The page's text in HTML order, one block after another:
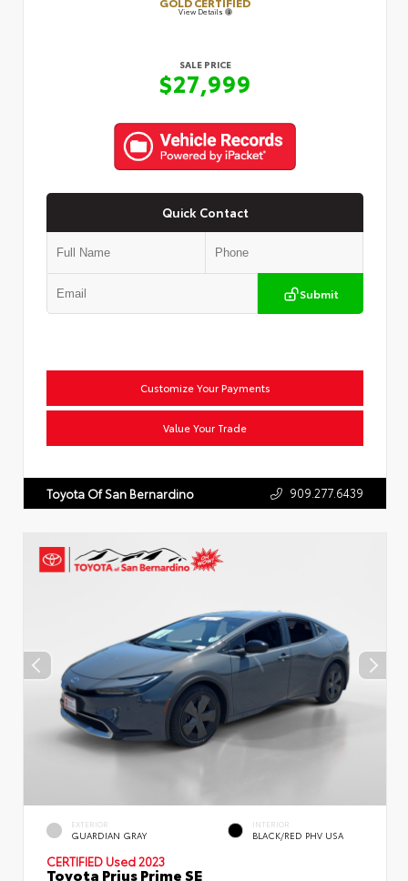
View Details
SALE PRICE
$27,999
Quick Contact
Submit
Customize Your Payments
Value Your Trade
Toyota Of San Bernardino 909.277.6439
EXTERIOR
GUARDIAN GRAY
INTERIOR
BLACK/RED PHV USA
CERTIFIED Used 2023
Toyota Prius Prime SE